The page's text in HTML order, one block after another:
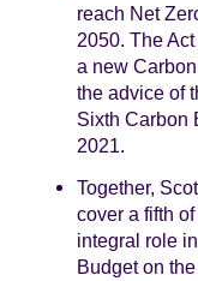
reach Net
2050. The
a new
the advice of
Sixth Carbon
2021.
Together,
cover a fifth
integral role
Budget on